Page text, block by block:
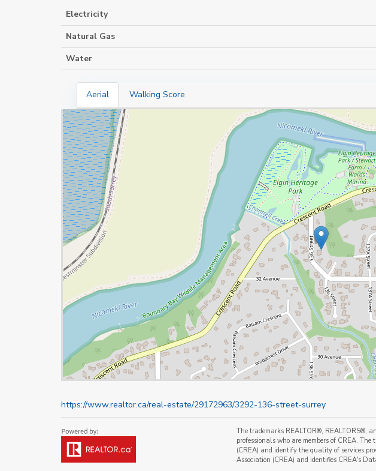
Electricity
Natural Gas
Water
Aerial Walking Score
https://www.realtor.ca/real-estate/29172963/3292-136-street-surrey
The trademarks REALTOR®, REALTORS®,
professionals who are members of CREA.
(CREA) and identify the quality of services
Association (CREA) and identifies CREA's